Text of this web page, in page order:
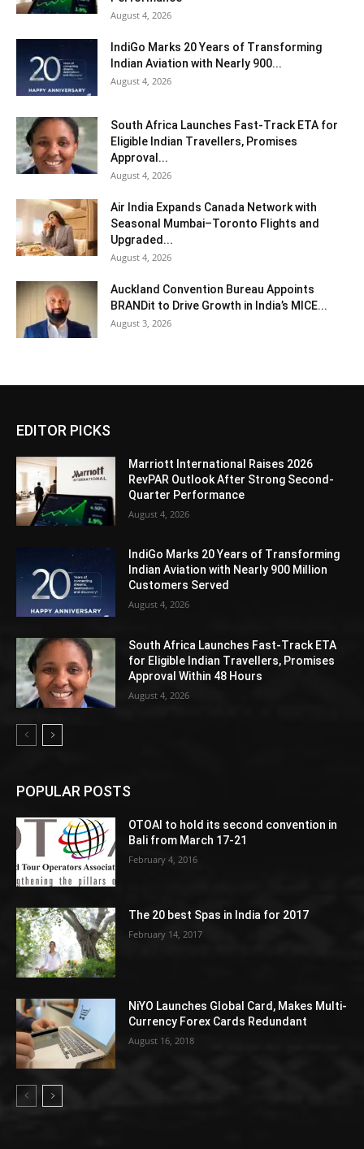
August 4, 2026
IndiGo Marks 20 Years of Transforming
Indian Aviation with Nearly 900...
August 4, 2026
South Africa Launches Fast-Track ETA for
Eligible Indian Travellers, Promises
Approval...
August 4, 2026
Air India Expands Canada Network with
Seasonal Mumbai–Toronto Flights and
Upgraded...
August 4, 2026
Auckland Convention Bureau Appoints
BRANDit to Drive Growth in India’s MICE...
August 3, 2026
EDITOR PICKS
Marriott International Raises 2026
RevPAR Outlook After Strong Second-
Quarter Performance
August 4, 2026
IndiGo Marks 20 Years of Transforming
Indian Aviation with Nearly 900 Million
Customers Served
August 4, 2026
South Africa Launches Fast-Track ETA
for Eligible Indian Travellers, Promises
Approval Within 48 Hours
August 4, 2026
POPULAR POSTS
OTOAI to hold its second convention in
Bali from March 17-21
February 4, 2016
The 20 best Spas in India for 2017
February 14, 2017
NiYO Launches Global Card, Makes Multi-
Currency Forex Cards Redundant
August 16, 2018